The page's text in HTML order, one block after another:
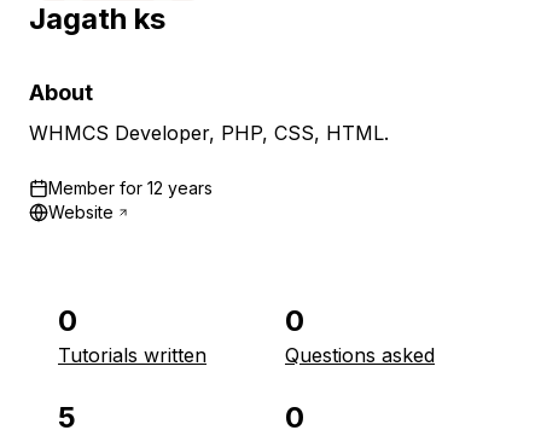
Jagath ks
About
WHMCS Developer, PHP, CSS, HTML.
Member for 12 years
Website
0
Tutorials written
0
Questions asked
5 0